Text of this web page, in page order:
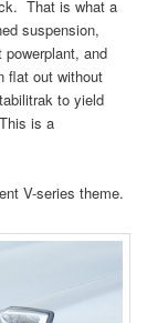
That is what a
suspension,
powerplant, and
flat out without
to yield
is a
V-series theme.